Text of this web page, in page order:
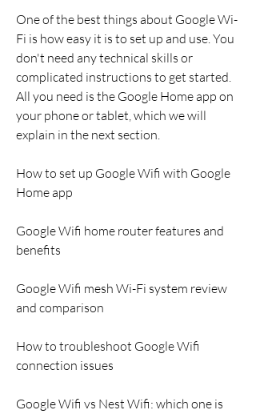
One of the best things about Google Wi-
Fi is how easy it is to set up and use. You
don't need any technical skills or
complicated instructions to get started.
All you need is the Google Home app on
your phone or tablet, which we will
explain in the next section.
How to set up Google Wifi with Google
Home app
Google Wifi home router features and
benefits
Google Wifi mesh Wi-Fi system review
and comparison
How to troubleshoot Google Wifi
connection issues
Google Wifi vs Nest Wifi: which one is